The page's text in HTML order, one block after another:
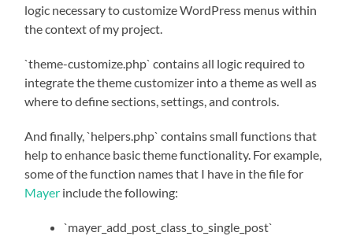
logic necessary to customize WordPress menus within
the context of my project.
`theme-customize.php` contains all logic required to
integrate the theme customizer into a theme as well as
where to define sections, settings, and controls.
And finally, `helpers.php` contains small functions that
help to enhance basic theme functionality. For example,
some of the function names that I have in the file for
Mayer include the following:
`mayer_add_post_class_to_single_post`